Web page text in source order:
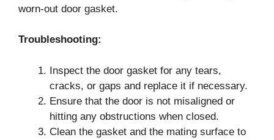
worn-out door gasket.
Troubleshooting:
Inspect the door gasket for any tears,
cracks, or gaps and replace it if necessary.
Ensure that the door is not misaligned or
hitting any obstructions when closed.
Clean the gasket and the mating surface to